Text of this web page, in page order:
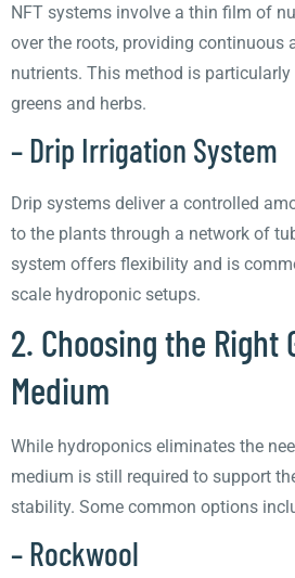
NFT systems involve a thin film of
over the roots, providing continuous
nutrients. This method is
greens and herbs.
– Drip Irrigation System
Drip systems deliver a controlled
to the plants through a network of
system offers flexibility and is
scale hydroponic setups.
2. Choosing the Right
Medium
While hydroponics eliminates the
medium is still required to support
stability. Some common options
– Rockwool